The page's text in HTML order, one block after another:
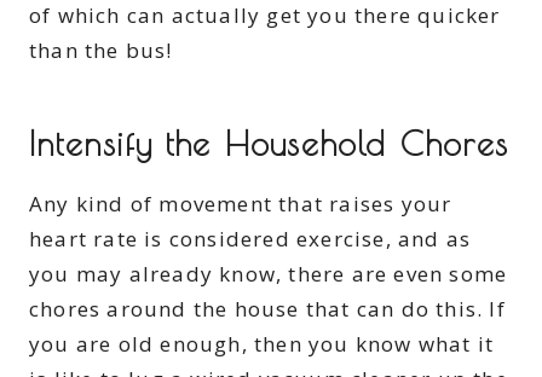
of which can actually get you there quicker
than the bus!
Intensify the Household Chores
Any kind of movement that raises your
heart rate is considered exercise, and as
you may already know, there are even some
chores around the house that can do this. If
you are old enough, then you know what it